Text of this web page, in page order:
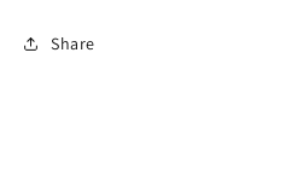
Share